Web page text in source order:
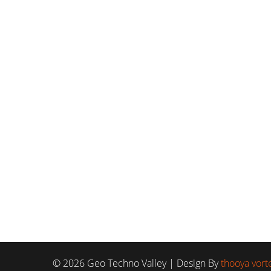
© 2026 Geo Techno Valley | Design Bythooya